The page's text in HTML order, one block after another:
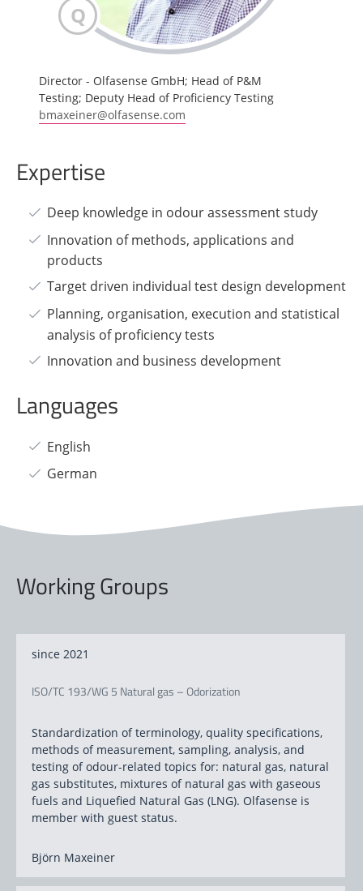
Q
Director - Olfasense GmbH; Head of P&M
Testing; Deputy Head of Proficiency Testing
bmaxeiner@olfasense.com
Expertise
Deep knowledge in odour assessment study
Innovation of methods, applications and
products
Target driven individual test design development
Planning, organisation, execution and statistical
analysis of proficiency tests
Innovation and business development
Languages
English
German
Working Groups
since 2021
ISO/TC 193/WG 5 Natural gas – Odorization
Standardization of terminology, quality specifications,
methods of measurement, sampling, analysis, and
testing of odour-related topics for: natural gas, natural
gas substitutes, mixtures of natural gas with gaseous
fuels and Liquefied Natural Gas (LNG). Olfasense is
member with guest status.
Björn Maxeiner